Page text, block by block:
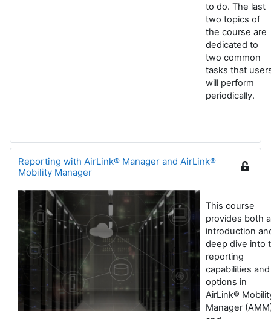
to do. The last
two topics of
the course are
dedicated to
two common
tasks that
will perform
periodically.
Reporting with AirLink® Manager and AirLink®
Mobility Manager
This course
provides both
introduction
deep dive into
reporting
capabilities and
options in
AirLink®
Manager